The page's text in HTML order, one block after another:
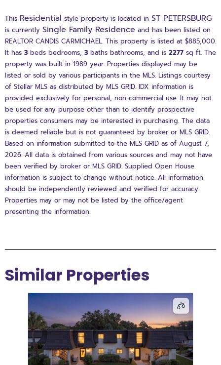
This Residential style property is located in ST PETERSBURG
is currently Single Family Residence and has been listed on
REALTOR CANDIS CARMICHAEL. This property is listed at $885,000.
It has 3 beds bedrooms, 3 baths bathrooms, and is 2277 sq ft. The
property was built in 1989 year. Properties displayed may be
listed or sold by various participants in the MLS. Listings courtesy
of Stellar MLS as distributed by MLS GRID. IDX information is
provided exclusively for personal, non-commercial use. It may not
be used for any purpose other than to identify prospective
properties consumers may be interested in purchasing. The data
is deemed reliable but is not guaranteed by broker or MLS GRID.
Based on information submitted to the MLS GRID as of August 7,
2026. All data is obtained from various sources and may not have
been verified by broker or MLS GRID. Supplied Open House
information is subject to change without notice. All information
should be independently reviewed and verified for accuracy.
Properties may or may not be listed by the office/agent
presenting the information.
Similar Properties